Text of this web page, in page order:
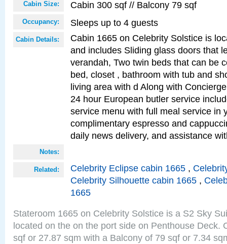
Cabin Size: Cabin 300 sqf // Balcony 79 sqf
Occupancy: Sleeps up to 4 guests
Cabin Details:
Cabin 1665 on Celebrity Solstice is
and includes Sliding glass doors that
verandah, Two twin beds that can be
bed, closet , bathroom with tub and
living area with d Along with
24 hour European butler service
service menu with full meal service in
complimentary espresso and
daily news delivery, and assistance
Notes:
Related: Celebrity Eclipse cabin 1665 ,
Celebrity Silhouette cabin 1665 ,
1665
Stateroom 1665 on Celebrity Solstice is a S2 Sky
located on the on the port side on Penthouse Deck.
sqf or 27.87 sqm with a Balcony of 79 sqf or 7.34